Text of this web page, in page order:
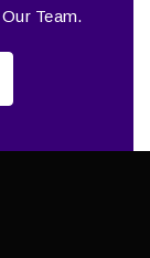
Team.